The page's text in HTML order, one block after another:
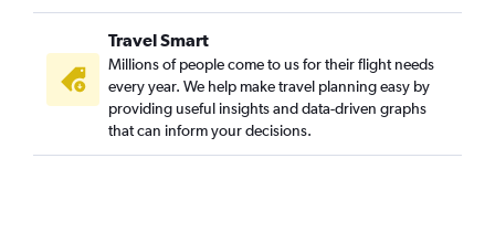
Travel Smart
Millions of people come to us for their flight needs
every year. We help make travel planning easy by
providing useful insights and data-driven graphs
that can inform your decisions.